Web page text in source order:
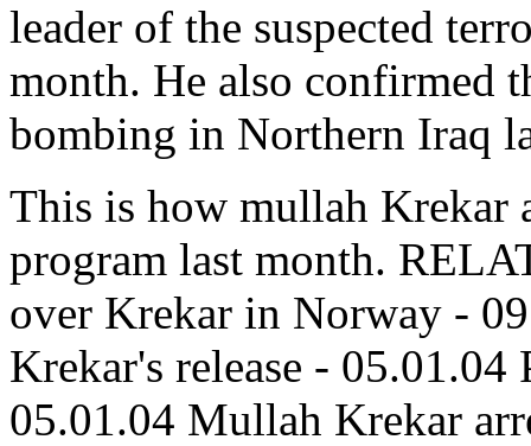
leader of the suspected
month. He also confirmed
bombing in Northern Iraq
This is how mullah Krekar
program last month.
over Krekar in Norway -
Krekar's release -
05.01.04 Mullah Krekar